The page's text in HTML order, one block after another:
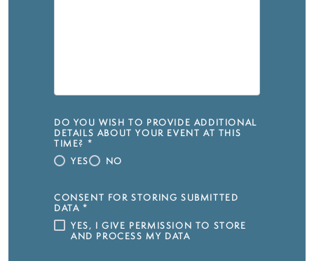
DO YOU WISH TO PROVIDE ADDITIONAL
DETAILS ABOUT YOUR EVENT AT THIS
TIME? *
YES
NO
CONSENT FOR STORING SUBMITTED
DATA *
YES, I GIVE PERMISSION TO STORE
AND PROCESS MY DATA